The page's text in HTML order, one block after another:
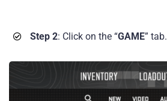
Step 2: Click on the “GAME” tab.